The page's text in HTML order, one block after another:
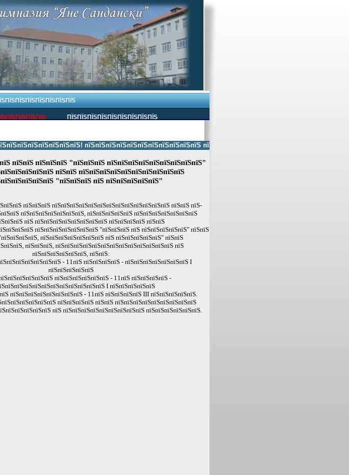
ПЇЅПЇЅПЇЅПЇЅПЇЅПЇЅПЇЅПЇЅПЇЅ
пїЅпїЅпїЅпїЅпїЅпїЅпїЅпїЅпїЅпїЅпїЅ пїЅпїЅ пїЅпїЅпїЅпїЅпїЅ пїЅпїЅ
пїЅпїЅ пїЅпїЅпїЅ "пїЅпїЅпїЅ пїЅпїЅпїЅпїЅпїЅпїЅпїЅпїЅпїЅ"
пїЅпїЅ пїЅпїЅпїЅпїЅпїЅпїЅпїЅпїЅпїЅпїЅ
"пїЅпїЅпїЅ пїЅ пїЅпїЅпїЅпїЅпїЅ"
пїЅпїЅпїЅ пїЅпїЅпїЅпїЅпїЅпїЅпїЅпїЅпїЅпїЅпїЅпїЅпїЅ пїЅпїЅ пїЅ-
пїЅпїЅпїЅпїЅпїЅпїЅпїЅ, пїЅпїЅпїЅпїЅпїЅ пїЅпїЅпїЅпїЅпїЅпїЅпїЅ
пїЅ пїЅпїЅпїЅпїЅпїЅпїЅпїЅпїЅ пїЅпїЅпїЅпїЅ пїЅпїЅ
пїЅпїЅпїЅпїЅпїЅпїЅпїЅ "пїЅпїЅпїЅ пїЅ пїЅпїЅпїЅпїЅпїЅ" пїЅпїЅ
пїЅпїЅпїЅпїЅпїЅпїЅпїЅ пїЅ пїЅпїЅпїЅпїЅпїЅ" пїЅпїЅ
пїЅпїЅпїЅ, пїЅпїЅпїЅпїЅпїЅпїЅпїЅпїЅпїЅпїЅпїЅпїЅпїЅ пїЅ
пїЅпїЅпїЅпїЅпїЅпїЅ, пїЅпїЅ:
- 11пїЅ пїЅпїЅпїЅпїЅ - пїЅпїЅпїЅпїЅпїЅпїЅпїЅ I
пїЅпїЅпїЅпїЅпїЅ
пїЅпїЅпїЅпїЅпїЅпїЅ - 11пїЅ пїЅпїЅпїЅпїЅ -
I пїЅпїЅпїЅпїЅпїЅ
пїЅпїЅпїЅпїЅпїЅпїЅпїЅпїЅ - 11пїЅ пїЅпїЅпїЅпїЅ III пїЅпїЅпїЅпїЅпїЅ.
пїЅпїЅпїЅпїЅ пїЅпїЅ пїЅпїЅпїЅпїЅпїЅпїЅпїЅпїЅпїЅ
пїЅ пїЅпїЅпїЅпїЅпїЅпїЅпїЅпїЅпїЅ пїЅпїЅпїЅпїЅпїЅпїЅ.